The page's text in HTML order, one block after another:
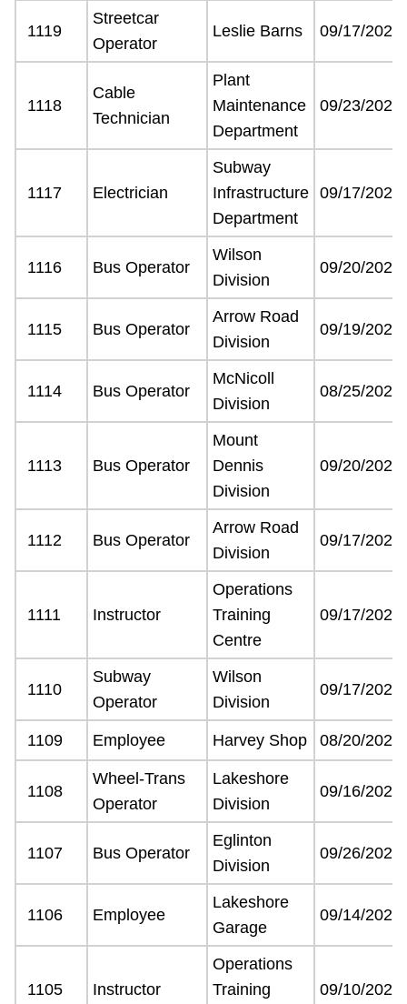
News
Diversity
Explore Toronto
Jobs
Jobs
Trip planner
TTC Shop
My TTC e-Services
Translate
1119
Streetcar
Operator
Leslie Barns 09/17/2021
1118
Cable
Technician
Plant
Maintenance
Department
09/23/2021
1117 Electrician
Subway
Infrastructure
Department
09/17/2021
1116 Bus Operator
Wilson
Division
09/20/2021
1115 Bus Operator
Arrow Road
Division
09/19/2021
1114 Bus Operator
McNicoll
Division
08/25/2021
1113 Bus Operator
Mount
Dennis
Division
09/20/2021
1112 Bus Operator
Arrow Road
Division
09/17/2021
1111 Instructor
Operations
Training
Centre
09/17/2021
1110
Subway
Operator
Wilson
Division
09/17/2021
1109 Employee Harvey Shop 08/20/2021
1108
Wheel-Trans
Operator
Lakeshore
Division
09/16/2021
1107 Bus Operator
Eglinton
Division
09/26/2021
1106 Employee
Lakeshore
Garage
09/14/2021
1105 Instructor
Operations
Training
09/10/2021